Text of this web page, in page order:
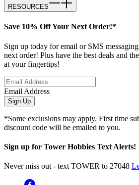
RESOURCES
Save 10% Off Your Next Order!*
Sign up today for email or SMS
next order! Plus have the best deals and
at your fingertips!
Email Address
Sign Up
*Some exclusions may apply. First time
discount code will be emailed to you.
Sign up for Tower Hobbies Text Alerts!
Never miss out - text TOWER to 27048